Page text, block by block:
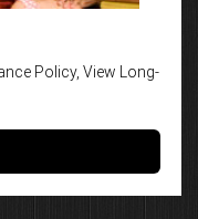
Policy, View Long-